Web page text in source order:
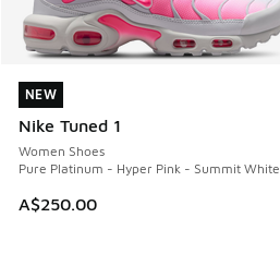
NEW
Nike Tuned 1
Women Shoes
Pure Platinum - Hyper Pink - Summit White
A$250.00
NEW